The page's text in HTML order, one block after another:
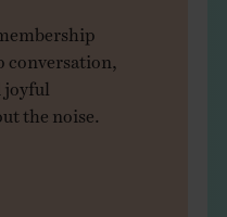
conversation,
joyful
the noise.